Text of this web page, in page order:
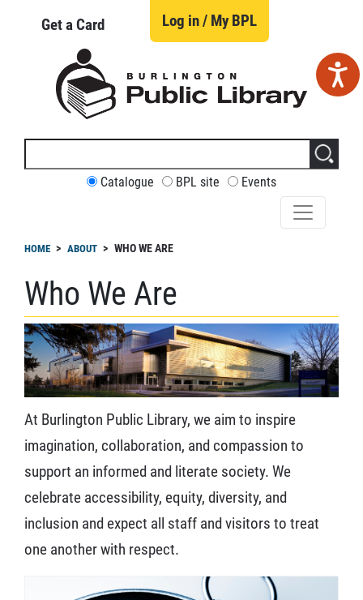
Get a Card Log in / My BPL
Search
site
CUSTOMIZE
Catalogue BPL site Events
HOME ABOUT WHO WE ARE
Who We Are
At Burlington Public Library, we aim to inspire
imagination, collaboration, and compassion to
support an informed and literate society. We
celebrate accessibility, equity, diversity, and
inclusion and expect all staff and visitors to treat
one another with respect.